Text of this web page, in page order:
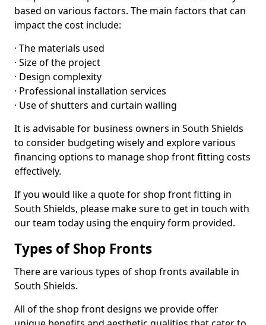
based on various factors. The main factors that can
impact the cost include:
· The materials used
· Size of the project
· Design complexity
· Professional installation services
· Use of shutters and curtain walling
It is advisable for business owners in South Shields
to consider budgeting wisely and explore various
financing options to manage shop front fitting costs
effectively.
If you would like a quote for shop front fitting in
South Shields, please make sure to get in touch with
our team today using the enquiry form provided.
Types of Shop Fronts
There are various types of shop fronts available in
South Shields.
All of the shop front designs we provide offer